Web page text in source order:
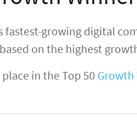
fastest-growing digital
based on the highest
in the Top 50 Growth